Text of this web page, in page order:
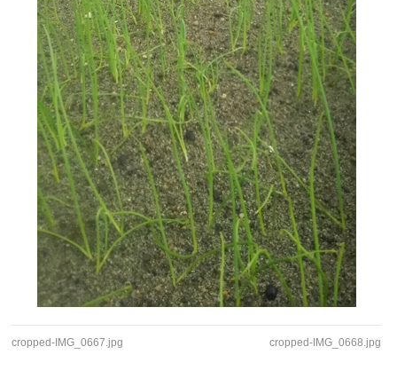
cropped-IMG_0667.jpg cropped-IMG_0668.jpg